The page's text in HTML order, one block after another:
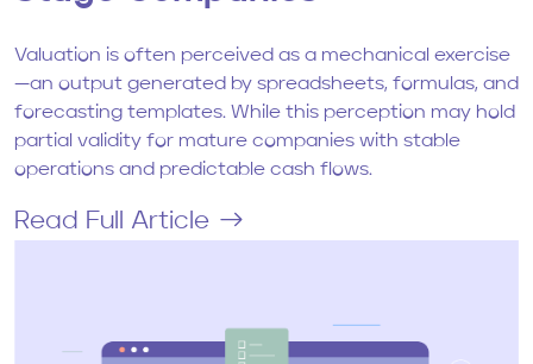
Valuation is often perceived as a mechanical exercise
—an output generated by spreadsheets, formulas, and
forecasting templates. While this perception may hold
partial validity for mature companies with stable
operations and predictable cash flows.
Read Full Article